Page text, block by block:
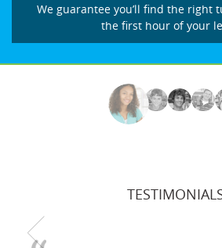
We guarantee you’ll find the right
the first hour of your